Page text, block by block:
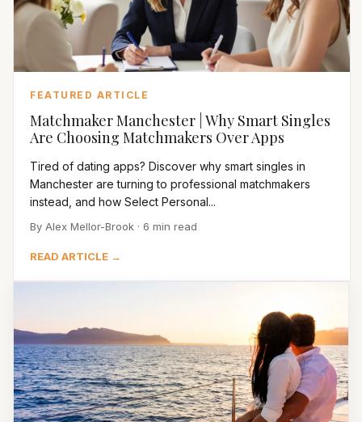
FEATURED ARTICLE
Matchmaker Manchester | Why Smart Singles
Are Choosing Matchmakers Over Apps
Tired of dating apps? Discover why smart singles in
Manchester are turning to professional matchmakers
instead, and how Select Personal...
By Alex Mellor-Brook · 6 min read
READ ARTICLE →